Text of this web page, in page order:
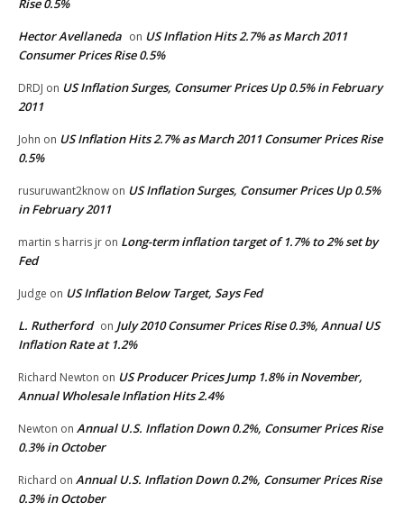
Rise 0.5%
Hector Avellaneda on US Inflation Hits 2.7% as March 2011
Consumer Prices Rise 0.5%
DRDJ on US Inflation Surges, Consumer Prices Up 0.5% in February
2011
John on US Inflation Hits 2.7% as March 2011 Consumer Prices Rise
0.5%
rusuruwant2know on US Inflation Surges, Consumer Prices Up 0.5%
in February 2011
martin s harris jr on Long-term inflation target of 1.7% to 2% set by
Fed
Judge on US Inflation Below Target, Says Fed
L. Rutherford on July 2010 Consumer Prices Rise 0.3%, Annual US
Inflation Rate at 1.2%
Richard Newton on US Producer Prices Jump 1.8% in November,
Annual Wholesale Inflation Hits 2.4%
Newton on Annual U.S. Inflation Down 0.2%, Consumer Prices Rise
0.3% in October
Richard on Annual U.S. Inflation Down 0.2%, Consumer Prices Rise
0.3% in October